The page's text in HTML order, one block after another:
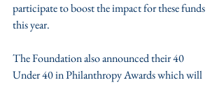
participate to boost the impact for these funds
this year.
The Foundation also announced their 40
Under 40 in Philanthropy Awards which will